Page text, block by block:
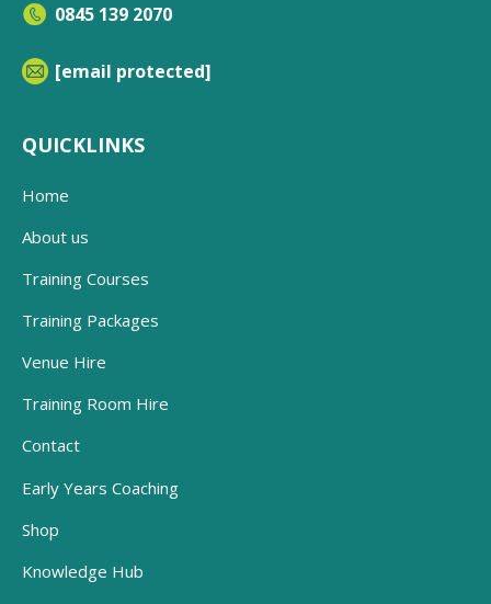
0845 139 2070
[email protected]
QUICKLINKS
Home
About us
Training Courses
Training Packages
Venue Hire
Training Room Hire
Contact
Early Years Coaching
Shop
Knowledge Hub